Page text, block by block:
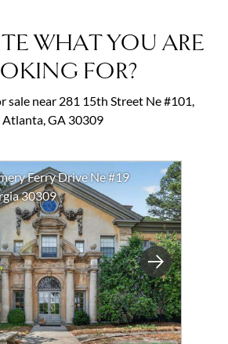
WHAT YOU ARE
FOR?
sale near 281 15th Street Ne #101,
Atlanta, GA 30309
Next
Ferry Drive Ne #19
30309